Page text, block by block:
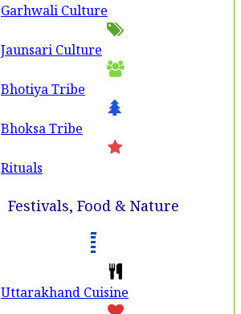
Garhwali Culture
Jaunsari Culture
Bhotiya Tribe
Bhoksa Tribe
Rituals
Festivals, Food & Nature
Uttarakhand Cuisine